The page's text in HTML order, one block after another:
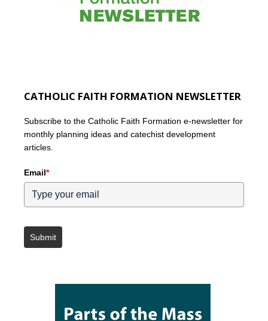
CATHOLIC FAITH FORMATION NEWSLETTER
Subscribe to the Catholic Faith Formation e-newsletter for
monthly planning ideas and catechist development
articles.
Email*
Submit